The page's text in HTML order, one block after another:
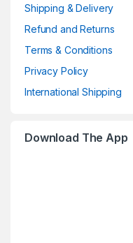
Shipping & Delivery
Refund and Returns
Terms & Conditions
Privacy Policy
International Shipping
Download The App